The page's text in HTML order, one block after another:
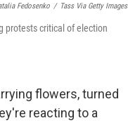
Fedosenko / Tass Via Getty Images
protests critical of election
flowers, turned
reacting to a